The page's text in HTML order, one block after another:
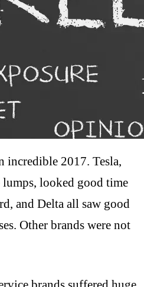
incredible 2017. Tesla,
looked good time
and Delta all saw good
Other brands were not